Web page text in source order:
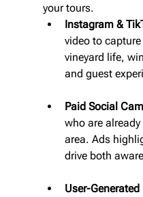
your tours.
Instagram &
video to
vineyard life,
and guest
Paid Social
who are
area. Ads
drive both
User-